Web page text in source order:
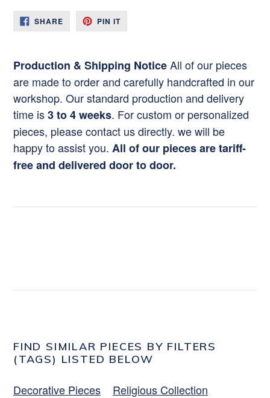
SHARESHARE
ON
FACEBOOK
PIN ITPIN
PINTEREST
Production & Shipping NoticeAll of our pieces
are made to order and carefully handcrafted in our
workshop. Our standard production and delivery
time is3 to 4 weeks. For custom or personalized
pieces, please contact us directly. we will be
happy to assist you. All of our pieces are tariff-
free and delivered door to door.
FIND SIMILAR PIECES BY FILTERS
(TAGS) LISTED BELOW
Decorative Pieces Religious Collection